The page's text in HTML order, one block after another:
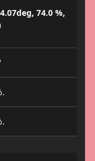
74.0 %,